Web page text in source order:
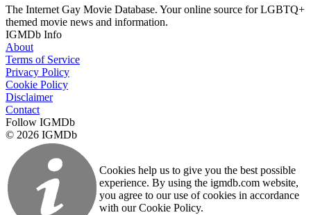
The Internet Gay Movie Database. Your online source for LGBTQ+
themed movie news and information.
IGMDb Info
About
Terms of Service
Privacy Policy
Cookie Policy
Disclaimer
Contact
Follow IGMDb
© 2026 IGMDb
Cookies help us to give you the best possible
experience. By using the igmdb.com website,
you agree to our use of cookies in accordance
with our Cookie Policy.